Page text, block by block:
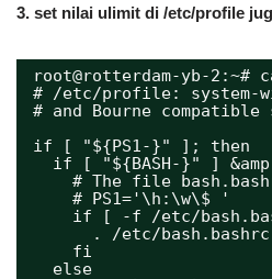
3. set nilai ulimit di /etc/profile
root@rotterdam-yb-
# /etc/profile: system-
# and Bourne
if [ "${PS1-}" ]; then
if [ "${BASH-}" ]
# The file
# PS1='\h:\w\$ '
if [ -f /etc/
. /etc/bash.bashrc
fi
else